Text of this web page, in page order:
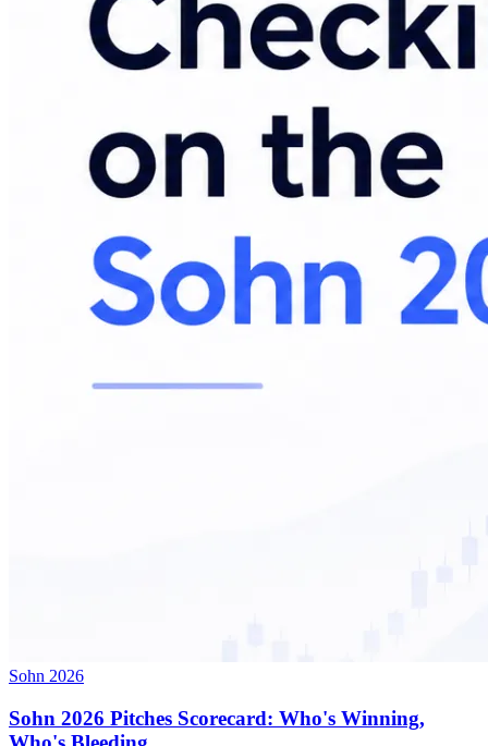
Sohn 2026
Sohn 2026 Pitches Scorecard: Who's Winning,